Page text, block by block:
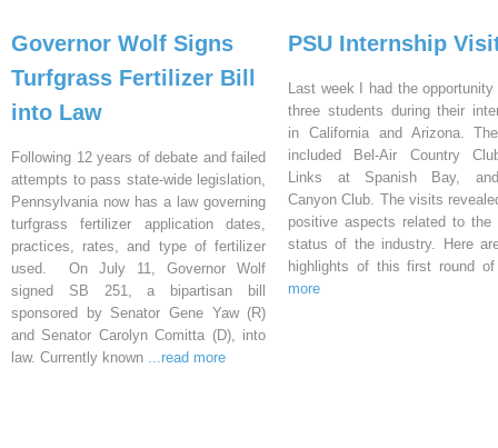
Governor Wolf Signs
Turfgrass Fertilizer Bill
into Law
Following 12 years of debate and failed
attempts to pass state-wide legislation,
Pennsylvania now has a law governing
turfgrass fertilizer application dates,
practices, rates, and type of fertilizer
used. On July 11, Governor Wolf
signed SB 251, a bipartisan bill
sponsored by Senator Gene Yaw (R)
and Senator Carolyn Comitta (D), into
law. Currently known ...read more
PSU Internship
Last week I had the
three students during their
in California and Arizona.
included Bel-Air Country
Links at Spanish Bay,
Canyon Club. The visits
positive aspects related to the
status of the industry. Here
highlights of this first round
more